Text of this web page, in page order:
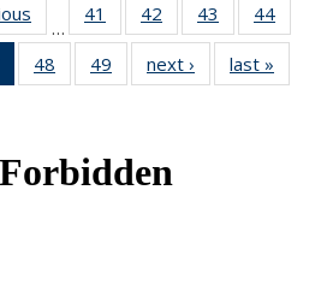
…
41
of 49
News
42
of 49
News
43
of 49
News
44
of 49
News
48
of 49
News
49
of 49
News
next › Newslast »